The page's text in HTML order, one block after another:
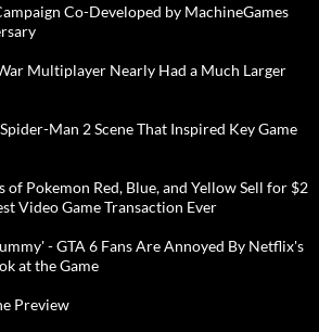
Co-Developed by MachineGames
Multiplayer Nearly Had a Much Larger
Man 2 Scene That Inspired Key Game
Pokemon Red, Blue, and Yellow Sell for $2
Video Game Transaction Ever
- GTA 6 Fans Are Annoyed By Netflix's
at the Game
Preview